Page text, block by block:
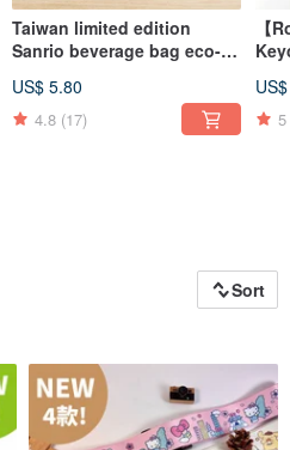
Taiwan limited edition
Sanrio beverage bag eco-
cup 6 styles to choose from
US$ 5.80
4.8 (17)
【
5
Sort